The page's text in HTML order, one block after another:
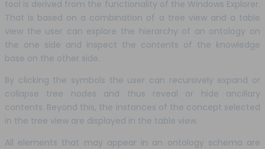
tool is derived from the functionality of the Windows Explorer.
That is based on a combination of a tree view and a table
view the user can explore the hierarchy of an ontology on
the one side and inspect the contents of the knowledge
base on the other side.
By clicking the symbols the user can recursively expand or
collapse tree nodes and thus reveal or hide ancillary
contents. Beyond this, the instances of the concept selected
in the tree view are displayed in the table view.
All elements that may appear in an ontology schema are